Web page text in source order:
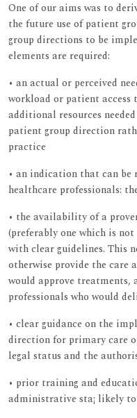
One of our aims was to
the future use of patient
group directions to be
elements are required:
• an actual or perceived
workload or patient
additional resources
patient group direction
practice
• an indication that can be
healthcare professionals:
• the availability of a
(preferably one which is
with clear guidelines. This
otherwise provide the care
would approve treatments,
professionals who would
• clear guidance on the
direction for primary care
legal status and the
• prior training and
administrative sta¡ likely